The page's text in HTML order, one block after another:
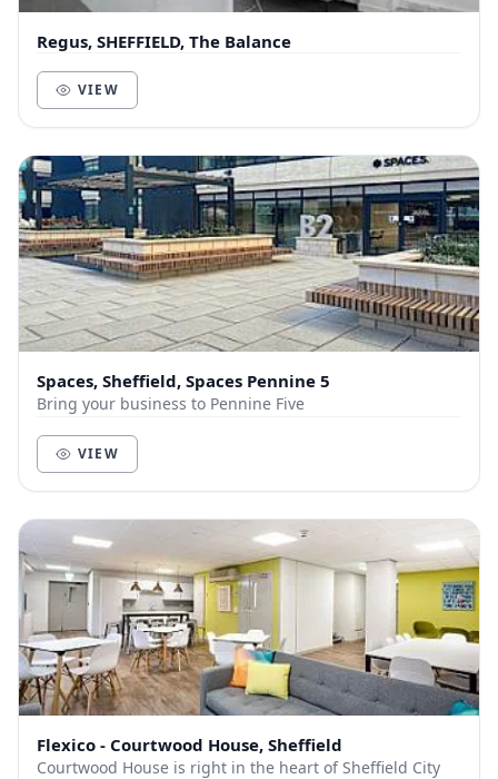
Regus, SHEFFIELD, The Balance
VIEW
Spaces, Sheffield, Spaces Pennine 5
Bring your business to Pennine Five
VIEW
Flexico - Courtwood House, Sheffield
Courtwood House is right in the heart of Sheffield City